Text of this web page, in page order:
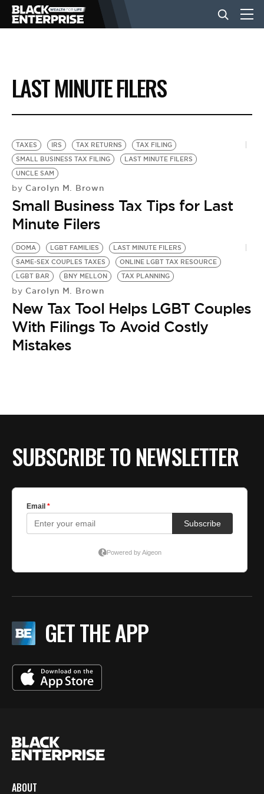
BUSINESS
NEWS
LIFESTYLE
EVENTS
VIDEOS
BE EXTRAS
LAST MINUTE FILERS
TAXES IRS TAX RETURNS
TAX FILING
SMALL BUSINESS TAX FILING
LAST MINUTE FILERS
UNCLE SAM
by Carolyn M. Brown
Small Business Tax Tips for Last
Minute Filers
DOMA LGBT FAMILIES
LAST MINUTE FILERS
SAME-SEX COUPLES TAXES
ONLINE LGBT TAX RESOURCE
LGBT BAR
BNY MELLON TAX PLANNING
by Carolyn M. Brown
New Tax Tool Helps LGBT Couples
With Filings To Avoid Costly
Mistakes
SUBSCRIBE TO NEWSLETTER
GET THE APP
ABOUT